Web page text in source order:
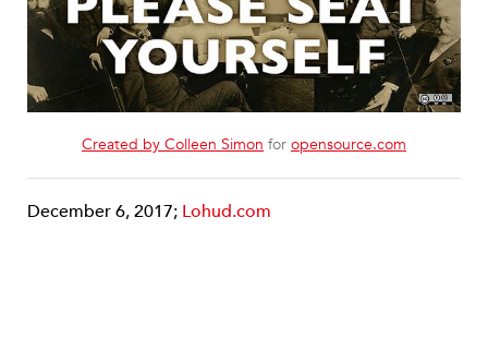
Created by Colleen Simon for opensource.com
December 6, 2017; Lohud.com